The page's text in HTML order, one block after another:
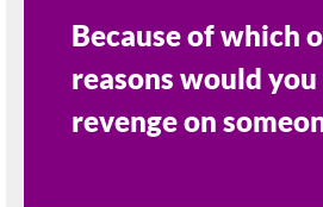
Because of which
reasons would
revenge on